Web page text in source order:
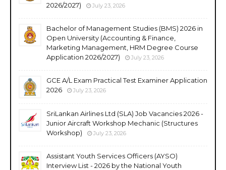
2026/2027)
July 23, 2026
Bachelor of Management Studies (BMS) 2026 in
Open University (Accounting & Finance,
Marketing Management, HRM Degree Course
Application 2026/2027)
July 23, 2026
GCE A/L Exam Practical Test Examiner Application
2026
July 23, 2026
SriLankan Airlines Ltd (SLA) Job Vacancies 2026 -
Junior Aircraft Workshop Mechanic (Structures
Workshop)
July 23, 2026
Assistant Youth Services Officers (AYSO)
Interview List - 2026 by the National Youth